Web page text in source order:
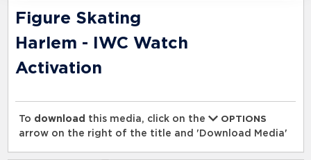
Figure Skating
Harlem - IWC Watch
Activation
To download this media, click on the
OPTIONS
arrow on the right of the title and 'Download Media'